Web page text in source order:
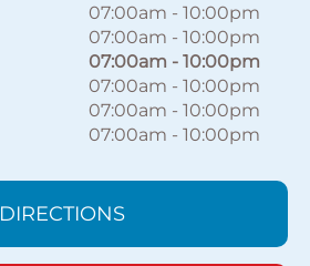
07:00am - 10:00pm
07:00am - 10:00pm
07:00am - 10:00pm
07:00am - 10:00pm
07:00am - 10:00pm
07:00am - 10:00pm
DIRECTIONS